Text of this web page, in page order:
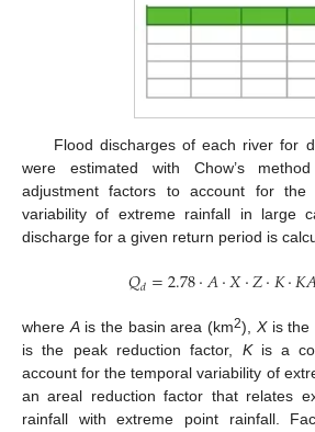
Flood discharges of each river for
were estimated with Chow’s
adjustment factors to account for the
variability of extreme rainfall in large
discharge for a given return period is
𝑄𝑑=2.78·𝐴·𝑋·𝑍·𝐾·𝐾
whereAis the basin area (km2), Xis the
is the peak reduction factor, Kis a
account for the temporal variability of
an areal reduction factor that relates
rainfall with extreme point rainfall.